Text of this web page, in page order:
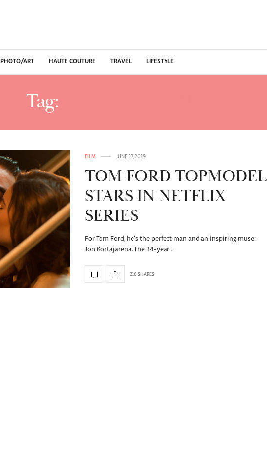
PHOTO/ART HAUTE COUTURE TRAVEL LIFESTYLE
Tag:
FILM JUNE 17, 2019
TOM FORD TOPMODEL
STARS IN NETFLIX
SERIES
For Tom Ford, he’s the perfect man and an inspiring muse:
Jon Kortajarena. The 34-year…
216 SHARES